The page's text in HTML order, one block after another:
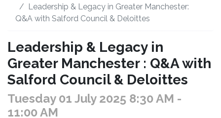
Leadership & Legacy in Greater Manchester:
Q&A with Salford Council & Deloittes
Leadership & Legacy in
Greater Manchester : Q&A with
Salford Council & Deloittes
Tuesday 01 July 2025 8:30 AM -
11:00 AM